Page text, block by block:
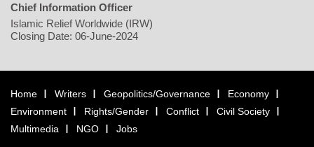
Chief Information Officer
Islamic Relief Worldwide (IRW)
Closing Date: 06-June-2024
Home Writers Geopolitics/Governance
Economy
Environment
Rights/Gender Conflict
Civil Society
Multimedia
NGO Jobs